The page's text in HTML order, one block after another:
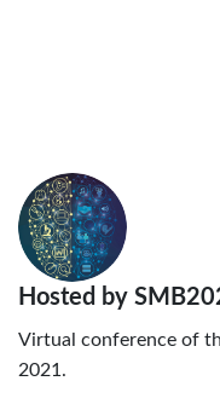
Hosted by
Virtual conference of
2021.